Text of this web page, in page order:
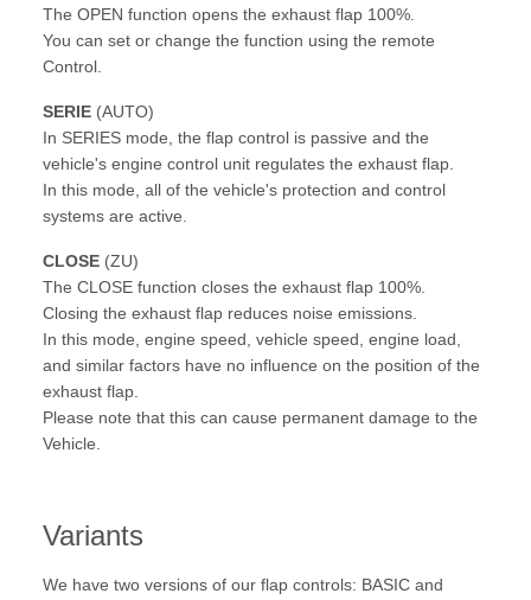
The OPEN function opens the exhaust flap 100%.
You can set or change the function using the remote
Control.
SERIE (AUTO)
In SERIES mode, the flap control is passive and the
vehicle's engine control unit regulates the exhaust flap.
In this mode, all of the vehicle's protection and control
systems are active.
CLOSE (ZU)
The CLOSE function closes the exhaust flap 100%.
Closing the exhaust flap reduces noise emissions.
In this mode, engine speed, vehicle speed, engine load,
and similar factors have no influence on the position of the
exhaust flap.
Please note that this can cause permanent damage to the
Vehicle.
Variants
We have two versions of our flap controls: BASIC and